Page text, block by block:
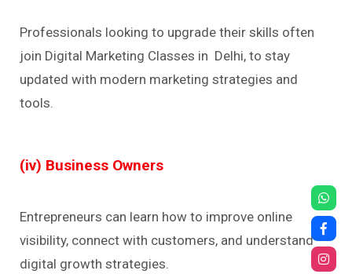
Professionals looking to upgrade their skills often
join Digital Marketing Classes in Delhi, to stay
updated with modern marketing strategies and
tools.
(iv) Business Owners
Entrepreneurs can learn how to improve online
visibility, connect with customers, and understand
digital growth strategies.